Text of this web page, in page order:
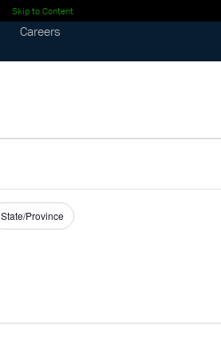
Skip to Content
Careers
State/Province